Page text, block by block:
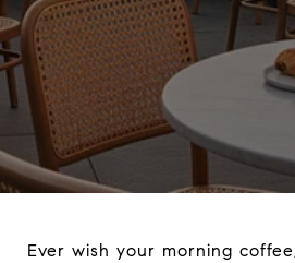
Ever wish your morning